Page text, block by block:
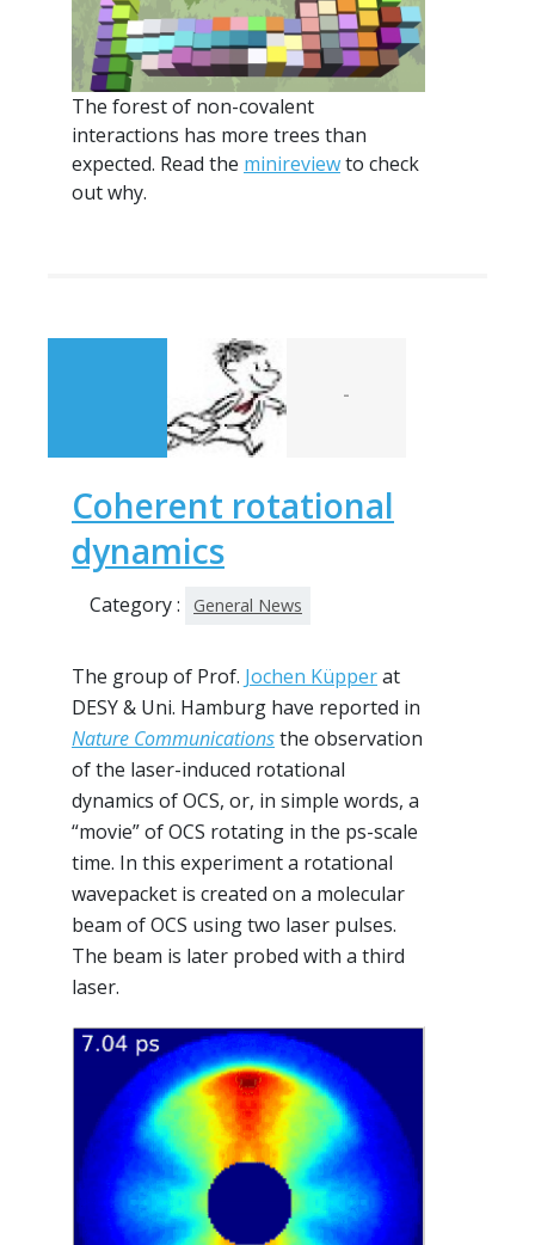
The forest of non-covalent
interactions has more trees than
expected. Read the minireviewto check
out why.
-
Coherent rotational
dynamics
Category : General News
The group of Prof. Jochen Küpperat
DESY & Uni. Hamburg have reported in
Nature Communicationsthe observation
of the laser-induced rotational
dynamics of OCS, or, in simple words, a
“movie” of OCS rotating in the ps-scale
time. In this experiment a rotational
wavepacket is created on a molecular
beam of OCS using two laser pulses.
The beam is later probed with a third
laser.